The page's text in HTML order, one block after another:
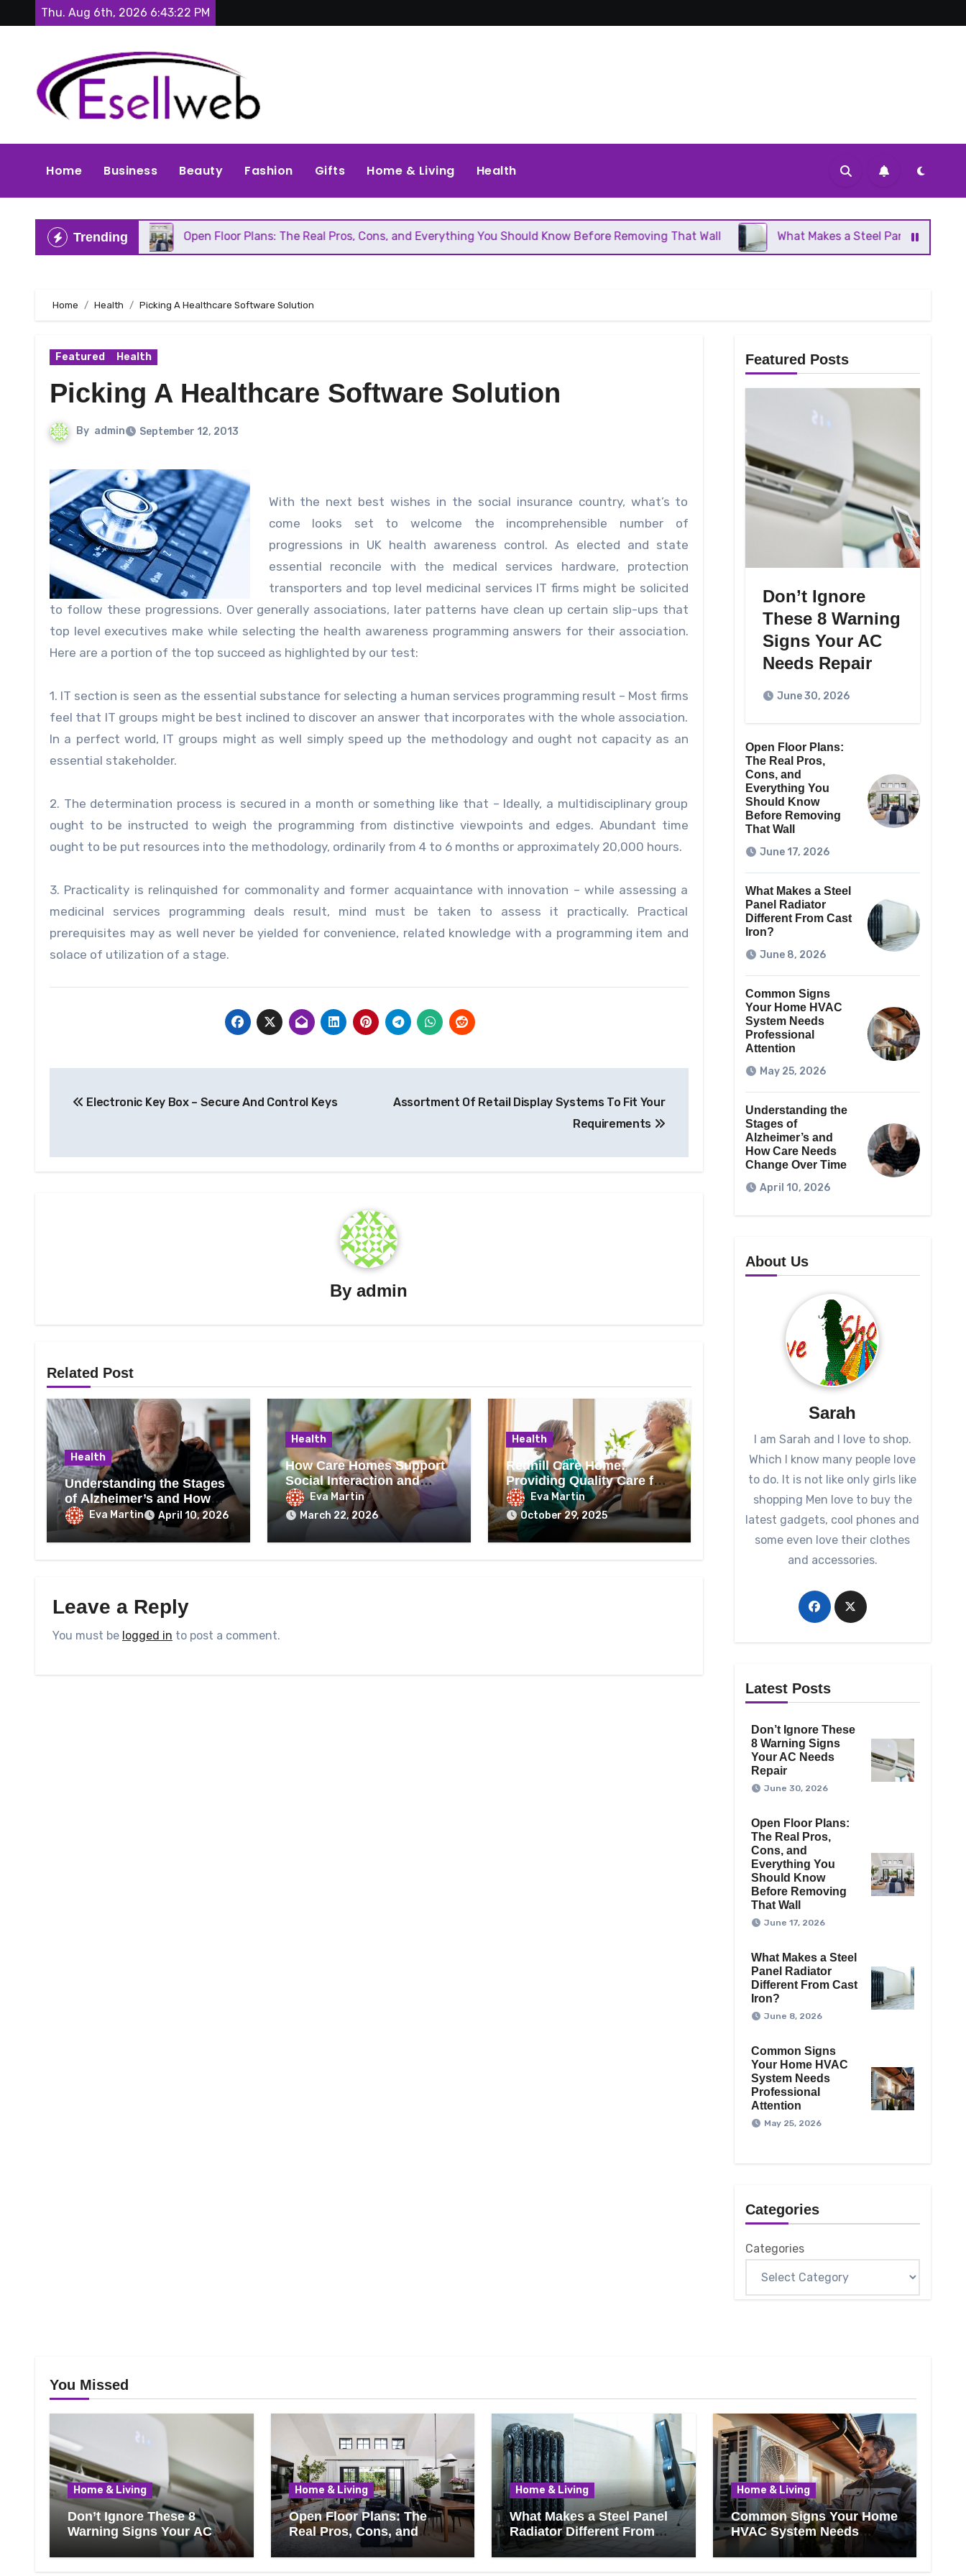
to
Thu. Aug 6th, 2026 6:43:24 PM
Home Business Beauty Fashion Gifts Home & Living Health
Trending
Repair Open Floor Plans: The Real Pros, Cons, and Everything You Should Know Before Removing That Wall What Makes a Steel Panel Radiator Different
Home Health Picking A Healthcare Software Solution
Featured Health
Picking A Healthcare Software Solution
By admin September 12, 2013
With the next best wishes in the social insurance country, what’s to
come looks set to welcome the incomprehensible number of
progressions in UK health awareness control. As elected and state
essential reconcile with the medical services hardware, protection
transporters and top level medicinal services IT firms might be solicited
to follow these progressions. Over generally associations, later patterns have clean up certain slip-ups that
top level executives make while selecting the health awareness programming answers for their association.
Here are a portion of the top succeed as highlighted by our test:
1. IT section is seen as the essential substance for selecting a human services programming result – Most firms
feel that IT groups might be best inclined to discover an answer that incorporates with the whole association.
In a perfect world, IT groups might as well simply speed up the methodology and ought not capacity as an
essential stakeholder.
2. The determination process is secured in a month or something like that – Ideally, a multidisciplinary group
ought to be instructed to weigh the programming from distinctive viewpoints and edges. Abundant time
ought to be put resources into the methodology, ordinarily from 4 to 6 months or approximately 20,000 hours.
3. Practicality is relinquished for commonality and former acquaintance with innovation – while assessing a
medicinal services programming deals result, mind must be taken to assess it practically. Practical
prerequisites may as well never be yielded for convenience, related knowledge with a programming item and
solace of utilization of a stage.
navigation
Electronic Key Box – Secure And Control Keys
Assortment Of Retail Display Systems To Fit Your
Requirements
Byadmin
Related Post
Health
Understanding the Stages
of Alzheimer’s and How
Care Needs Change Over
Time
Eva Martin April 10, 2026
Health
How Care Homes Support
Social Interaction and
Wellbeing
Eva Martin
March 22, 2026
Health
Redhill Care Home:
Providing Quality Care for
Residents
Eva Martin
October 29, 2025
Leave a Reply
You must be logged in to post a comment.
Featured Posts
Don’t Ignore
These 8 Warning
Signs Your AC
Needs Repair
June 30, 2026
Open Floor Plans:
The Real Pros,
Cons, and
Everything You
Should Know
Before Removing
That Wall
June 17, 2026
What Makes a Steel
Panel Radiator
Different From Cast
Iron?
June 8, 2026
Common Signs
Your Home HVAC
System Needs
Professional
Attention
May 25, 2026
Understanding the
Stages of
Alzheimer’s and
How Care Needs
Change Over Time
April 10, 2026
About Us
Sarah
I am Sarah and I love to shop.
Which I know many people love
to do. It is not like only girls like
shopping Men love to buy the
latest gadgets, cool phones and
some even love their clothes
and accessories.
Latest Posts
Don’t Ignore These
8 Warning Signs
Your AC Needs
Repair
June 30, 2026
Open Floor Plans:
The Real Pros,
Cons, and
Everything You
Should Know
Before Removing
That Wall
June 17, 2026
What Makes a Steel
Panel Radiator
Different From Cast
Iron?
June 8, 2026
Common Signs
Your Home HVAC
System Needs
Professional
Attention
May 25, 2026
Categories
Categories
You Missed
Home & Living
Don’t Ignore These 8
Warning Signs Your AC
Home & Living
Open Floor Plans: The
Real Pros, Cons, and
Everything You Should
Know Before Removing
Home & Living
What Makes a Steel Panel
Radiator Different From
Cast Iron?
Home & Living
Common Signs Your Home
HVAC System Needs
Professional Attention